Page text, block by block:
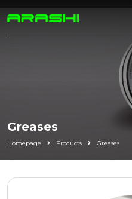
Greases
Homepage Products Greases